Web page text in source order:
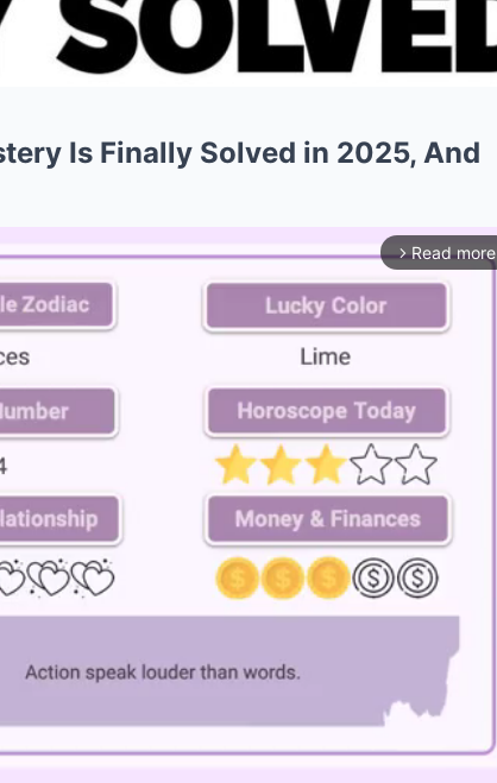
Is Finally Solved in 2025, And
arrow_forward_ios Read more